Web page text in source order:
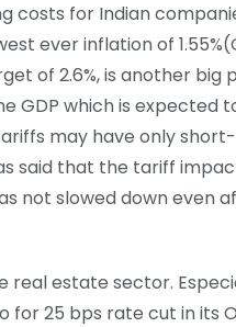
costs for Indian
ever inflation of
of 2.6%, is another
GDP which is expected
may have only
said that the tariff
not slowed down even
real estate sector.
for 25 bps rate cut in